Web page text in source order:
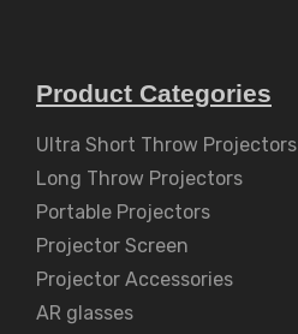
Product Categories
Ultra Short Throw Projectors
Long Throw Projectors
Portable Projectors
Projector Screen
Projector Accessories
AR glasses